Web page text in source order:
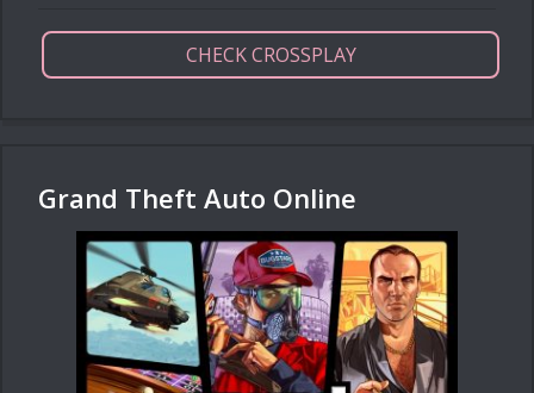
CHECK CROSSPLAY
Grand Theft Auto Online